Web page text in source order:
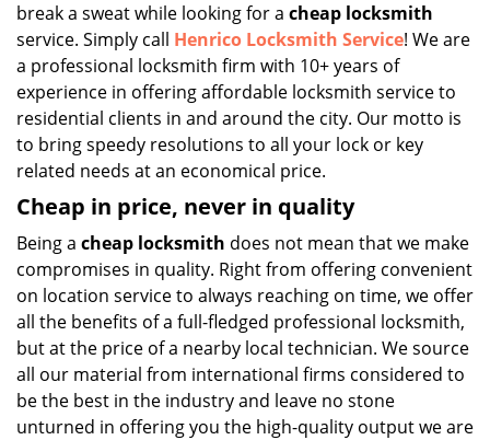
break a sweat while looking for a cheap locksmith
service. Simply call Henrico Locksmith Service! We are
a professional locksmith firm with 10+ years of
experience in offering affordable locksmith service to
residential clients in and around the city. Our motto is
to bring speedy resolutions to all your lock or key
related needs at an economical price.
Cheap in price, never in quality
Being a cheap locksmith does not mean that we make
compromises in quality. Right from offering convenient
on location service to always reaching on time, we offer
all the benefits of a full-fledged professional locksmith,
but at the price of a nearby local technician. We source
all our material from international firms considered to
be the best in the industry and leave no stone
unturned in offering you the high-quality output we are